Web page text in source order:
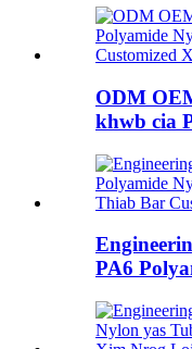
ODM
khwb cia
PA6